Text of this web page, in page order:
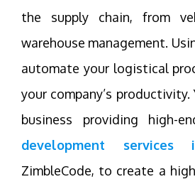
the supply chain, from
warehouse management.
automate your logistical
your company’s productivity.
business providing high-
development services
ZimbleCode, to create a